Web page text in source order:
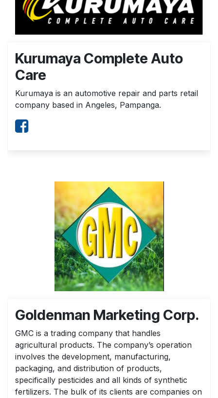
Kurumaya Complete Auto
Care
Kurumaya is an automotive repair and parts retail
company based in Angeles, Pampanga.
Goldenman Marketing Corp.
GMC is a trading company that handles
agricultural products. The company’s operation
involves the development, manufacturing,
packaging, and distribution of products,
specifically pesticides and all kinds of synthetic
fertilizers. The bulk of its clients are companies on